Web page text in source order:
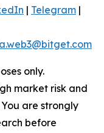
| Telegram |
only.
market risk and
are strongly
before